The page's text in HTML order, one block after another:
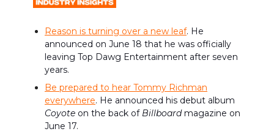
Reason is turning over a new leaf. He
announced on June 18 that he was officially
leaving Top Dawg Entertainment after seven
years.
Be prepared to hear Tommy Richman
everywhere. He announced his debut album
Coyote on the back of Billboardmagazine on
June 17.